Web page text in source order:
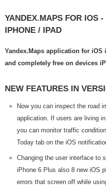
YANDEX.MAPS FOR IOS
IPHONE / IPAD
Yandex.Maps application for
and completely free on devices
NEW FEATURES IN
Now you can inspect the road
application. If users are living
you can monitor traffic
Today tab on the iOS
Changing the user interface to
iPhone 6 Plus also 8 new iOS
errors that screen off while